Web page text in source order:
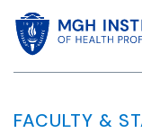
FACULTY &